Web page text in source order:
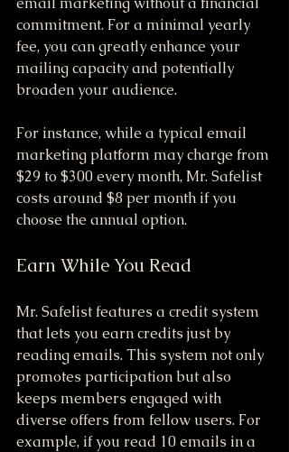
commitment. For a minimal yearly
fee, you can greatly enhance your
mailing capacity and potentially
broaden your audience.
For instance, while a typical email
marketing platform may charge from
$29 to $300 every month, Mr. Safelist
costs around $8 per month if you
choose the annual option.
Earn While You Read
Mr. Safelist features a credit system
that lets you earn credits just by
reading emails. This system not only
promotes participation but also
keeps members engaged with
diverse offers from fellow users. For
example, if you read 10 emails in a